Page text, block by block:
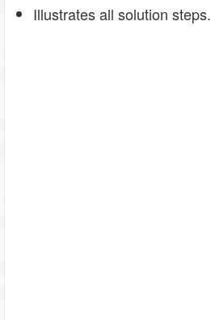
Illustrates all solution steps.